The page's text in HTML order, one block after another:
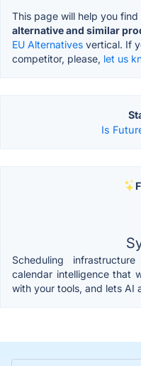
This page will help you find
alternative and similar
EU Alternatives vertical. If
competitor, please, let us
Is
Scheduling
calendar intelligence that
with your tools, and lets AI